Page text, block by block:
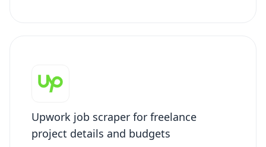
Upwork job scraper for freelance
project details and budgets